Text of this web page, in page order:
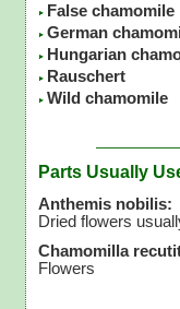
False chamomile
German
Hungarian
Rauschert
Wild chamomile
Parts Usually
Anthemis nobilis:
Dried flowers
Chamomilla
Flowers